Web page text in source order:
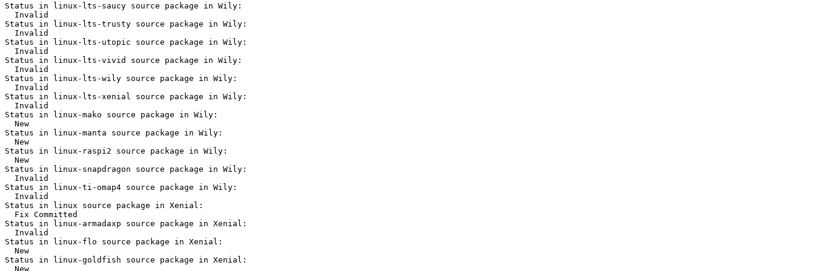
Status in linux-lts-saucy source package in Wily:
  Invalid
Status in linux-lts-trusty source package in Wily:
  Invalid
Status in linux-lts-utopic source package in Wily:
  Invalid
Status in linux-lts-vivid source package in Wily:
  Invalid
Status in linux-lts-wily source package in Wily:
  Invalid
Status in linux-lts-xenial source package in Wily:
  Invalid
Status in linux-mako source package in Wily:
  New
Status in linux-manta source package in Wily:
  New
Status in linux-raspi2 source package in Wily:
  New
Status in linux-snapdragon source package in Wily:
  Invalid
Status in linux-ti-omap4 source package in Wily:
  Invalid
Status in linux source package in Xenial:
  Fix Committed
Status in linux-armadaxp source package in Xenial:
  Invalid
Status in linux-flo source package in Xenial:
  New
Status in linux-goldfish source package in Xenial:
  New